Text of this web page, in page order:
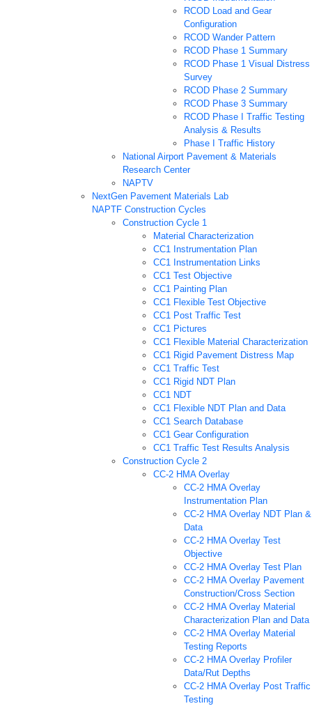
RCOD Load and Gear
Configuration
RCOD Wander Pattern
RCOD Phase 1 Summary
RCOD Phase 1 Visual Distress
Survey
RCOD Phase 2 Summary
RCOD Phase 3 Summary
RCOD Phase I Traffic Testing
Analysis & Results
Phase I Traffic History
National Airport Pavement & Materials
Research Center
NAPTV
NextGen Pavement Materials Lab
NAPTF Construction Cycles
Construction Cycle 1
Material Characterization
CC1 Instrumentation Plan
CC1 Instrumentation Links
CC1 Test Objective
CC1 Painting Plan
CC1 Flexible Test Objective
CC1 Post Traffic Test
CC1 Pictures
CC1 Flexible Material Characterization
CC1 Rigid Pavement Distress Map
CC1 Traffic Test
CC1 Rigid NDT Plan
CC1 NDT
CC1 Flexible NDT Plan and Data
CC1 Search Database
CC1 Gear Configuration
CC1 Traffic Test Results Analysis
Construction Cycle 2
CC-2 HMA Overlay
CC-2 HMA Overlay
Instrumentation Plan
CC-2 HMA Overlay NDT Plan &
Data
CC-2 HMA Overlay Test
Objective
CC-2 HMA Overlay Test Plan
CC-2 HMA Overlay Pavement
Construction/Cross Section
CC-2 HMA Overlay Material
Characterization Plan and Data
CC-2 HMA Overlay Material
Testing Reports
CC-2 HMA Overlay Profiler
Data/Rut Depths
CC-2 HMA Overlay Post Traffic
Testing